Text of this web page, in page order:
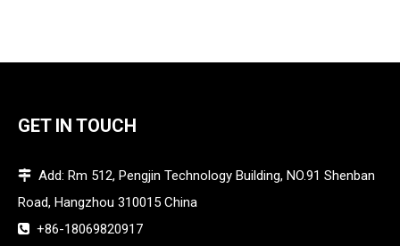
GET IN TOUCH
 Add: Rm 512, Pengjin Technology Building, NO.91 Shenban
Road, Hangzhou 310015 China
 +86-18069820917